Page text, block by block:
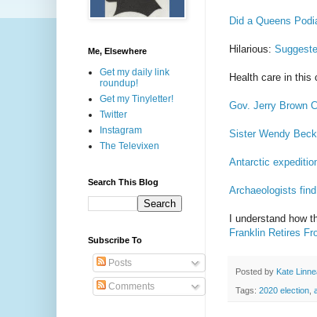
Did a Queens
Hilarious:
Health care in this
Gov. Jerry Brown
Sister Wendy
Antarctic
Archaeologists
I understand how
Franklin Retires
Posted by Kate
Tags: 2020 election
Me, Elsewhere
Get my daily link
roundup!
Get my Tinyletter!
Twitter
Instagram
The Televixen
Search This Blog
Subscribe To
Posts
Comments